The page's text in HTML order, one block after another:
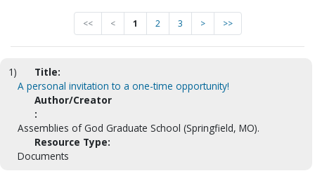
<< < 1 2 3 > >>
1)
Title:
A personal invitation to a one-time opportunity!
Author/Creator
:
Assemblies of God Graduate School (Springfield, MO).
Resource Type:
Documents